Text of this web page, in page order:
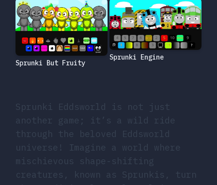
Sprunki Eddsworld is not just
another game; it’s a wild ride
through the beloved Eddsworld
universe! Imagine a world where
mischievous shape-shifting
creatures, known as Sprunkis, turn
Sprunki But Fruity
Sprunki Engine